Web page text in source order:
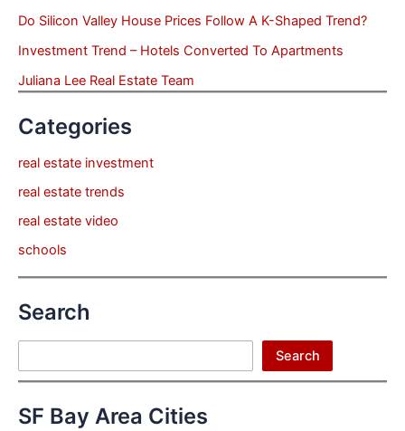
Do Silicon Valley House Prices Follow A K-Shaped Trend?
Investment Trend – Hotels Converted To Apartments
Juliana Lee Real Estate Team
Categories
real estate investment
real estate trends
real estate video
schools
Search
Search
SF Bay Area Cities